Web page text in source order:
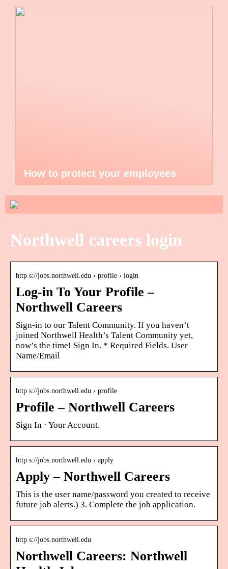
How to protect your employees
Northwell careers login
http s://jobs.northwell.edu › profile › login
Log-in To Your Profile –
Northwell Careers
Sign-in to our Talent Community. If you haven’t
joined Northwell Health’s Talent Community yet,
now’s the time! Sign In. * Required Fields. User
Name/Email
http s://jobs.northwell.edu › profile
Profile – Northwell Careers
Sign In · Your Account.
http s://jobs.northwell.edu › apply
Apply – Northwell Careers
This is the user name/password you created to receive
future job alerts.) 3. Complete the job application.
http s://jobs.northwell.edu
Northwell Careers: Northwell